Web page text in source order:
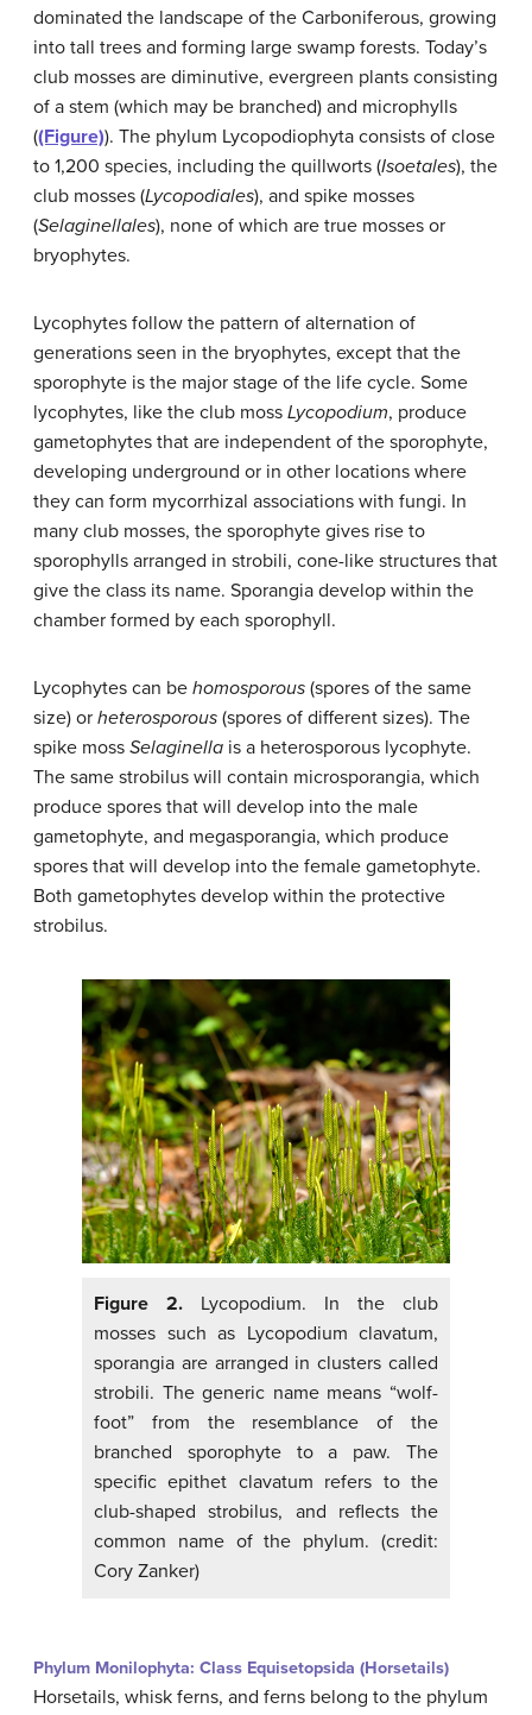
dominated the landscape of the Carboniferous, growing
into tall trees and forming large swamp forests. Today’s
club mosses are diminutive, evergreen plants consisting
of a stem (which may be branched) and microphylls
((Figure)). The phylum Lycopodiophyta consists of close
to 1,200 species, including the quillworts (Isoetales), the
club mosses (Lycopodiales), and spike mosses
(Selaginellales), none of which are true mosses or
bryophytes.
Lycophytes follow the pattern of alternation of
generations seen in the bryophytes, except that the
sporophyte is the major stage of the life cycle. Some
lycophytes, like the club moss Lycopodium, produce
gametophytes that are independent of the sporophyte,
developing underground or in other locations where
they can form mycorrhizal associations with fungi. In
many club mosses, the sporophyte gives rise to
sporophylls arranged in strobili, cone-like structures that
give the class its name. Sporangia develop within the
chamber formed by each sporophyll.
Lycophytes can be homosporous (spores of the same
size) or heterosporous (spores of different sizes). The
spike moss Selaginella is a heterosporous lycophyte.
The same strobilus will contain microsporangia, which
produce spores that will develop into the male
gametophyte, and megasporangia, which produce
spores that will develop into the female gametophyte.
Both gametophytes develop within the protective
strobilus.
Figure 2. Lycopodium. In the club
mosses such as Lycopodium clavatum,
sporangia are arranged in clusters called
strobili. The generic name means “wolf-
foot” from the resemblance of the
branched sporophyte to a paw. The
specific epithet clavatum refers to the
club-shaped strobilus, and reflects the
common name of the phylum. (credit:
Cory Zanker)
Phylum Monilophyta: Class Equisetopsida (Horsetails)
Horsetails, whisk ferns, and ferns belong to the phylum